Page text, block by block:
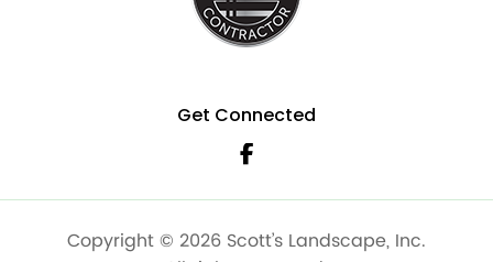
Get Connected
Copyright © 2026 Scott’s Landscape, Inc.